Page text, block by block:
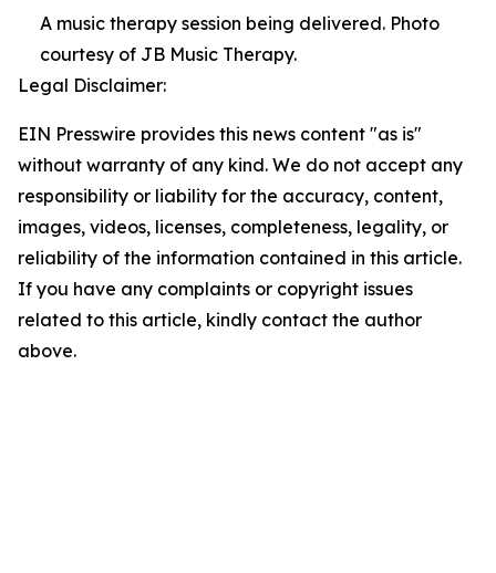
A music therapy session being delivered. Photo
courtesy of JB Music Therapy.
Legal Disclaimer:
EIN Presswire provides this news content "as is"
without warranty of any kind. We do not accept any
responsibility or liability for the accuracy, content,
images, videos, licenses, completeness, legality, or
reliability of the information contained in this article.
If you have any complaints or copyright issues
related to this article, kindly contact the author
above.